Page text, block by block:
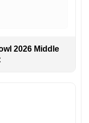
2026 Middle